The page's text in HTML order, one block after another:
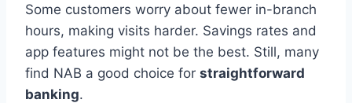
Some customers worry about fewer in-branch
hours, making visits harder. Savings rates and
app features might not be the best. Still, many
find NAB a good choice for straightforward
banking.